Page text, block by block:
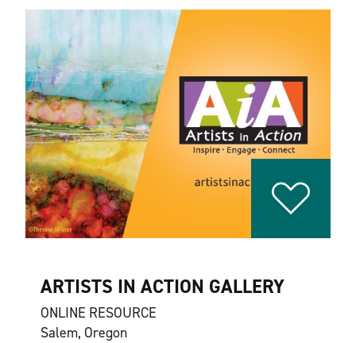
ARTISTS IN ACTION GALLERY
ONLINE RESOURCE
Salem, Oregon